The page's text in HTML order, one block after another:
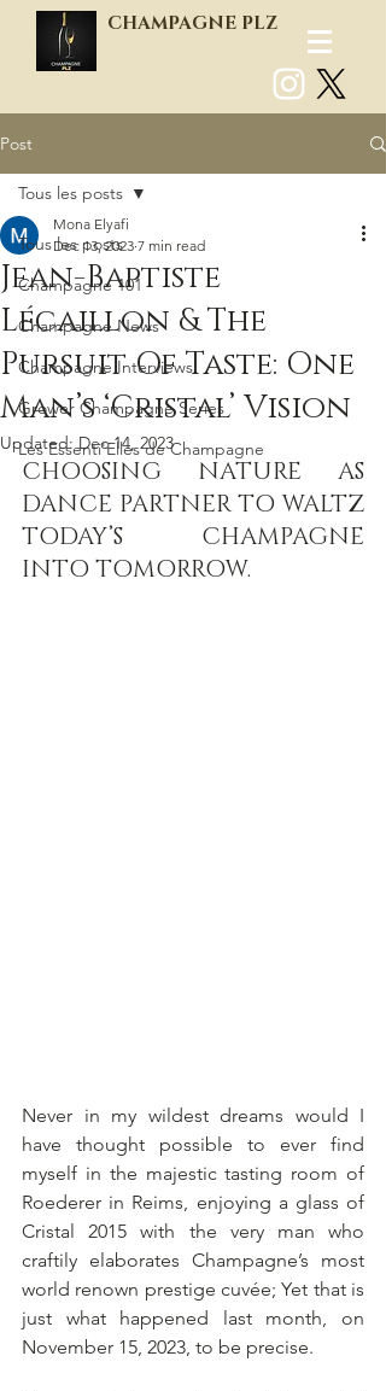
CHAMPAGNE PLZ
Post
Tous les posts
Champagne 101
Champagne News
Champagne Interviews
Grower Champagne Series
Les Essenti'Elles de Champagne
Tous les posts
Jean-Baptiste
Lécaillon & The
Pursuit Of Taste: One
Man’s ‘Cristal’ Vision
Mona Elyafi
Dec 13, 2023 7 min read
Updated:Dec 14, 2023
CHOOSING NATURE AS
DANCE PARTNER TO WALTZ
TODAY’S CHAMPAGNE
INTO TOMORROW.
Never in my wildest dreams would I
have thought possible to ever find
myself in the majestic tasting room of
Roederer in Reims, enjoying a glass of
Cristal 2015 with the very man who
craftily elaborates Champagne’s most
world renown prestige cuvée; Yet that is
just what happened last month, on
November 15, 2023, to be precise.